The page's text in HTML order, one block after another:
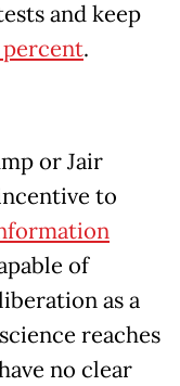
and keep
percent.
or Jair
to
of
as a
reaches
no clear